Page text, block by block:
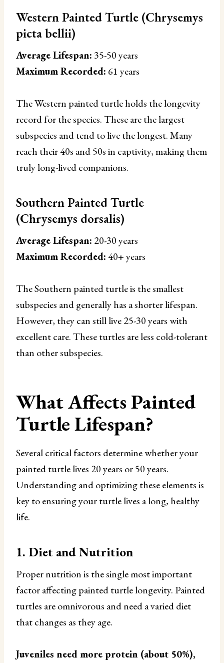
Western Painted Turtle (Chrysemys
picta bellii)
Average Lifespan: 35-50 years
Maximum Recorded: 61 years
The Western painted turtle holds the longevity
record for the species. These are the largest
subspecies and tend to live the longest. Many
reach their 40s and 50s in captivity, making them
truly long-lived companions.
Southern Painted Turtle
(Chrysemys dorsalis)
Average Lifespan: 20-30 years
Maximum Recorded:40+ years
The Southern painted turtle is the smallest
subspecies and generally has a shorter lifespan.
However, they can still live 25-30 years with
excellent care. These turtles are less cold-tolerant
than other subspecies.
What Affects Painted
Turtle Lifespan?
Several critical factors determine whether your
painted turtle lives 20 years or 50 years.
Understanding and optimizing these elements is
key to ensuring your turtle lives a long, healthy
life.
1. Diet and Nutrition
Proper nutrition is the single most important
factor affecting painted turtle longevity. Painted
turtles are omnivorous and need a varied diet
that changes as they age.
Juveniles need more protein (about 50%),